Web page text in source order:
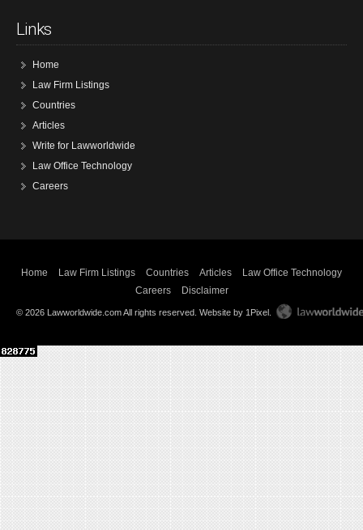
Links
Home
Law Firm Listings
Countries
Articles
Write for Lawworldwide
Law Office Technology
Careers
Home Law Firm Listings Countries Articles
Law Office Technology
Careers
Disclaimer
© 2026 Lawworldwide.com All rights reserved. Website by 1Pixel